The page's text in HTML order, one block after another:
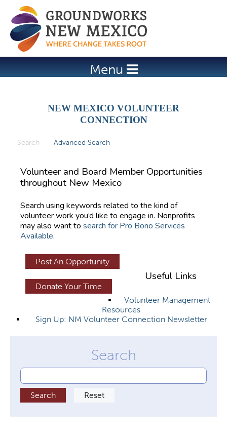
Jump to navigation
Menu
NEW MEXICO VOLUNTEER
CONNECTION
Search (active tab)
Advanced Search
Volunteer and Board Member Opportunities
throughout New Mexico
Search using keywords related to the kind of
volunteer work you’d like to engage in. Nonprofits
may also want to search for Pro Bono Services
Available.
Post An Opportunity
Donate Your Time
Useful Links
Volunteer Management
Resources
Sign Up: NM Volunteer Connection Newsletter